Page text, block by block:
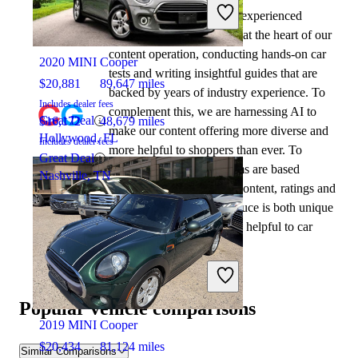
2021 Honda Civic
$20,881 89,647 miles
Includes dealer fees
Great Deal
Hollywood, FL
2020 Honda Civic
$20,434 81,124 miles
2020 MINI Cooper
$16,172 48,679 miles
Includes dealer fees
Great Deal
Nashville, TN
2019 MINI Cooper
At CarGurus, our team of experienced
automotive writers remain at the heart of our
content operation, conducting hands-on car
tests and writing insightful guides that are
backed by years of industry experience. To
complement this, we are harnessing AI to
make our content offering more diverse and
more helpful to shoppers than ever. To
achieve this, our AI systems are based
exclusively on CarGurus content, ratings and
data, so that what we produce is both unique
to CarGurus, and uniquely helpful to car
shoppers.
Popular vehicle comparisons
Similar Comparisons